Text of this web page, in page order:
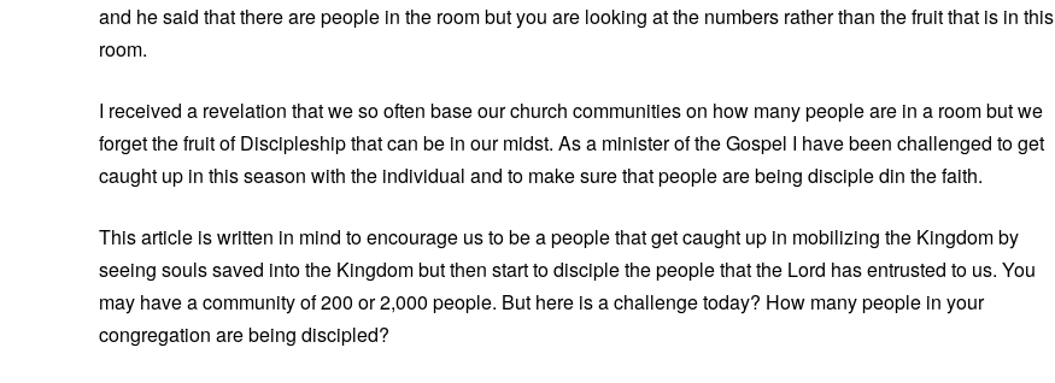
and he said that there are people in the room but you are looking at the numbers rather than the fruit that is in this
room.
I received a revelation that we so often base our church communities on how many people are in a room but we
forget the fruit of Discipleship that can be in our midst. As a minister of the Gospel I have been challenged to get
caught up in this season with the individual and to make sure that people are being disciple din the faith.
This article is written in mind to encourage us to be a people that get caught up in mobilizing the Kingdom by
seeing souls saved into the Kingdom but then start to disciple the people that the Lord has entrusted to us. You
may have a community of 200 or 2,000 people. But here is a challenge today? How many people in your
congregation are being discipled?